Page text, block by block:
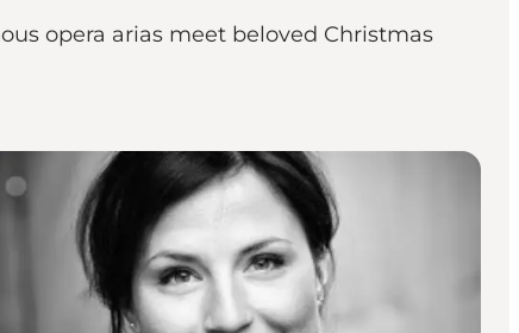
opera arias meet beloved Christmas